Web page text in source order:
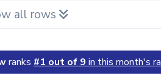
all rows
ranks #1 out of 9 in this month's